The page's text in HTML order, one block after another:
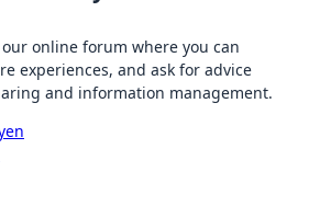
online forum where you can
experiences, and ask for advice
and information management.